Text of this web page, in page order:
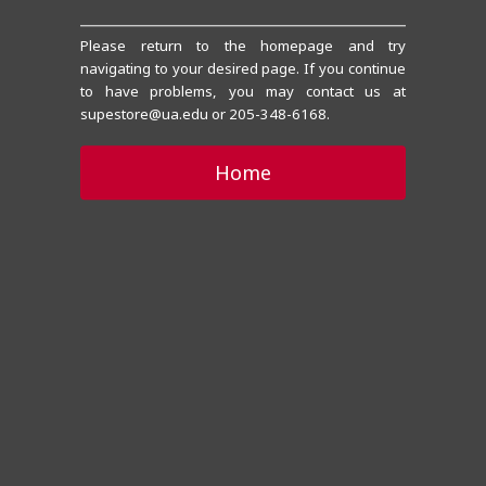
Please return to the homepage and try
navigating to your desired page. If you continue
to have problems, you may contact us at
supestore@ua.edu or 205-348-6168.
Home